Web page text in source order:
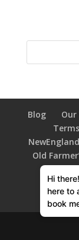
Blog Our
Old
New
603
Hi
here to
book